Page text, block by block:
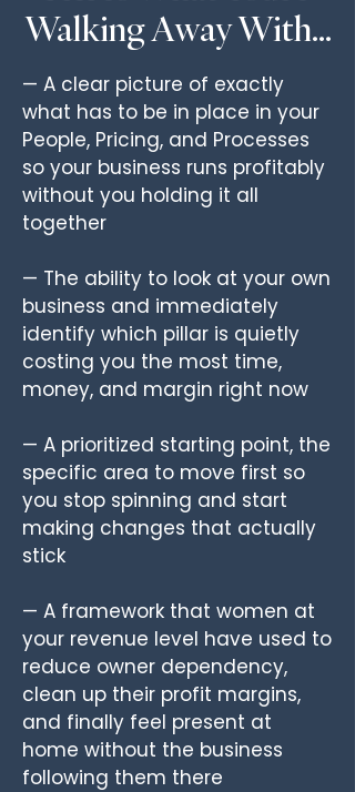
Walking Away With…
— A clear picture of exactly
what has to be in place in your
People, Pricing, and Processes
so your business runs profitably
without you holding it all
together
— The ability to look at your own
business and immediately
identify which pillar is quietly
costing you the most time,
money, and margin right now
— A prioritized starting point, the
specific area to move first so
you stop spinning and start
making changes that actually
stick
— A framework that women at
your revenue level have used to
reduce owner dependency,
clean up their profit margins,
and finally feel present at
home without the business
following them there